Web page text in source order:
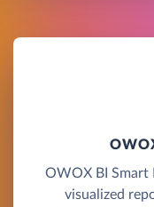
OWOX BI Smart
visualized